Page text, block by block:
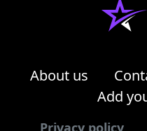
About us
Add
Privacy policy